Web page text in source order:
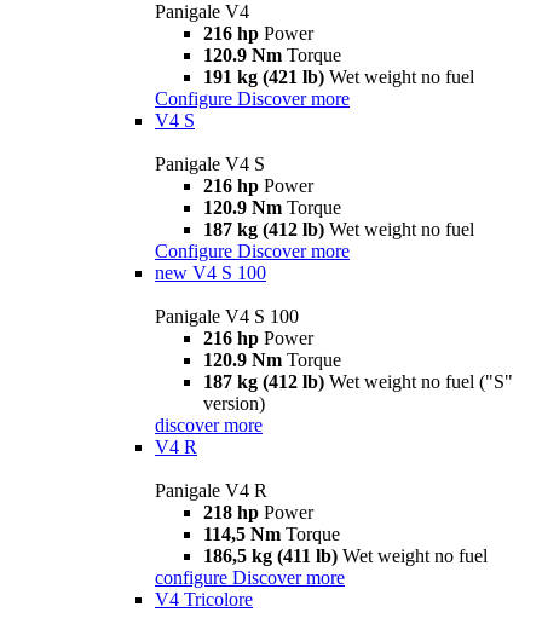
Panigale V4
216 hp Power
120.9 Nm Torque
191 kg (421 lb) Wet weight no fuel
Configure Discover more
V4 S
Panigale V4 S
216 hp Power
120.9 Nm Torque
187 kg (412 lb) Wet weight no fuel
Configure Discover more
new V4 S 100
Panigale V4 S 100
216 hp Power
120.9 Nm Torque
187 kg (412 lb) Wet weight no fuel ("S"
version)
discover more
V4 R
Panigale V4 R
218 hp Power
114,5 Nm Torque
186,5 kg (411 lb) Wet weight no fuel
configure Discover more
V4 Tricolore